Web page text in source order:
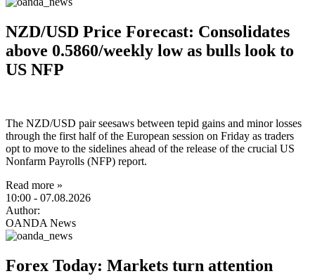
NZD/USD Price Forecast: Consolidates
above 0.5860/weekly low as bulls look to
US NFP
The NZD/USD pair seesaws between tepid gains and minor losses
through the first half of the European session on Friday as traders
opt to move to the sidelines ahead of the release of the crucial US
Nonfarm Payrolls (NFP) report.
Read more »
10:00 - 07.08.2026
Author:
OANDA News
Forex Today: Markets turn attention